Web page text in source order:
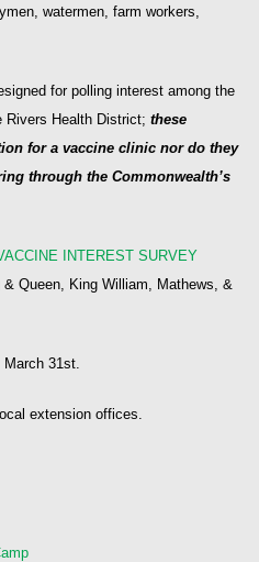
watermen, farm workers,
for polling interest among the
Rivers Health District; these
for a vaccine clinic nor do they
through the Commonwealth’s
INTEREST SURVEY
Queen, King William, Mathews, &
31st.
extension offices.